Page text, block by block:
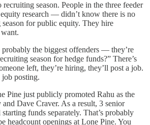
season. People in the three feeder
research — didn’t know there is no
for public equity. They hire
probably the biggest offenders — they’re
season for hedge funds?” There’s
left, they’re hiring, they’ll post a job.
job posting.
Pine just publicly promoted Rahu as the
Dave Craver. As a result, 3 senior
funds separately. That’s probably
headcount openings at Lone Pine. You